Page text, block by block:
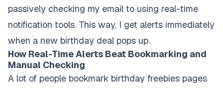
passively checking my email to using real-time
notification tools. This way, I get alerts immediately
when a new birthday deal pops up.
How Real-Time Alerts Beat Bookmarking and
Manual Checking
A lot of people bookmark birthday freebies pages